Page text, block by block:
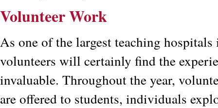
Volunteer Work
As one of the largest teaching
volunteers will certainly find the
invaluable. Throughout the year,
are offered to students, individuals